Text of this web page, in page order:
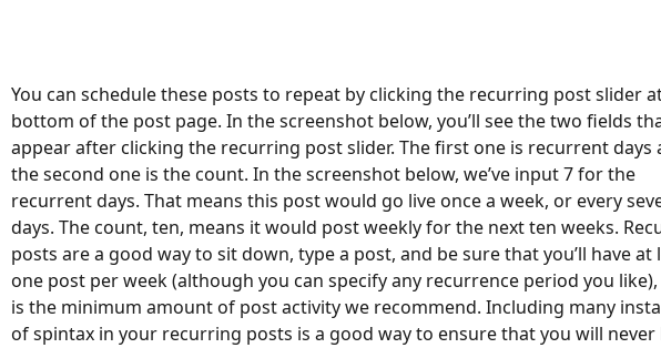
You can schedule these posts to repeat by clicking the recurring post slider
bottom of the post page. In the screenshot below, you’ll see the two fields
appear after clicking the recurring post slider. The first one is recurrent days
the second one is the count. In the screenshot below, we’ve input 7 for the
recurrent days. That means this post would go live once a week, or every
days. The count, ten, means it would post weekly for the next ten weeks.
posts are a good way to sit down, type a post, and be sure that you’ll have at
one post per week (although you can specify any recurrence period you
is the minimum amount of post activity we recommend. Including many
of spintax in your recurring posts is a good way to ensure that you will never